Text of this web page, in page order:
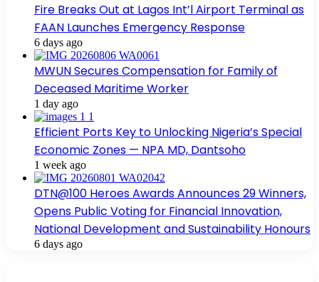
Fire Breaks Out at Lagos Int’l Airport Terminal as
FAAN Launches Emergency Response
6 days ago
MWUN Secures Compensation for Family of
Deceased Maritime Worker
1 day ago
Efficient Ports Key to Unlocking Nigeria’s Special
Economic Zones — NPA MD, Dantsoho
1 week ago
DTN@100 Heroes Awards Announces 29 Winners,
Opens Public Voting for Financial Innovation,
National Development and Sustainability Honours
6 days ago